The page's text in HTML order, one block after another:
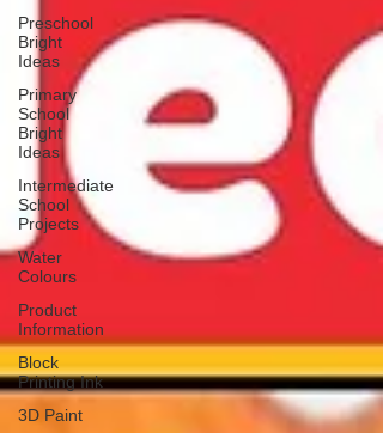
Preschool
Bright
Ideas
Primary
School
Bright
Ideas
Intermediate
School
Projects
Water
Colours
Product
Information
Block
Printing Ink
3D Paint